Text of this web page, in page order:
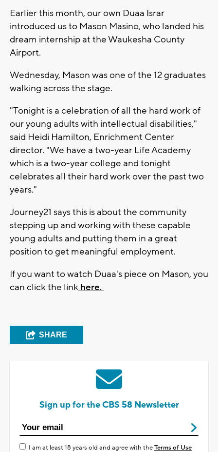
Earlier this month, our own Duaa Israr
introduced us to Mason Masino, who landed his
dream internship at the Waukesha County
Airport.
Wednesday, Mason was one of the 12 graduates
walking across the stage.
"Tonight is a celebration of all the hard work of
our young adults with intellectual disabilities,"
said Heidi Hamilton, Enrichment Center
director. "We have a two-year Life Academy
which is a two-year college and tonight
celebrates all their hard work over the past two
years."
Journey21 says this is about the community
stepping up and working with these capable
young adults and putting them in a great
position to get meaningful employment.
If you want to watch Duaa's piece on Mason, you
can click the link here.
SHARE
Sign up for the CBS 58 Newsletter
I am at least 18 years old and agree with theTerms of Use